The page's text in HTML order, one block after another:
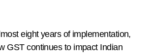
eight years of implementation,
GST continues to impact Indian